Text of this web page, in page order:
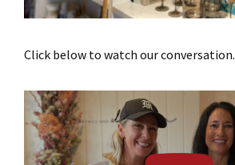
Click below to watch our conversation.